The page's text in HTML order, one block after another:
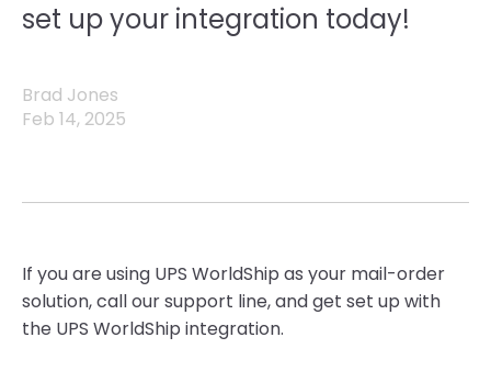
set up your integration today!
Brad Jones
Feb 14, 2025
If you are using UPS WorldShip as your mail-order
solution, call our support line,and get set up with
the UPS WorldShip integration.